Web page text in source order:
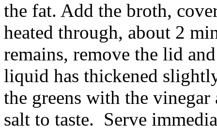
the fat. Add the broth,
heated through, about 2
remains, remove the lid
liquid has thickened
the greens with the
salt to taste. Serve